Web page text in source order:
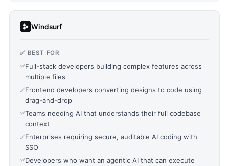
Windsurf
✅ BEST FOR
✅Full-stack developers building complex features across
multiple files
✅Frontend developers converting designs to code using
drag-and-drop
✅Teams needing AI that understands their full codebase
context
✅Enterprises requiring secure, auditable AI coding with
SSO
✅Developers who want an agentic AI that can execute